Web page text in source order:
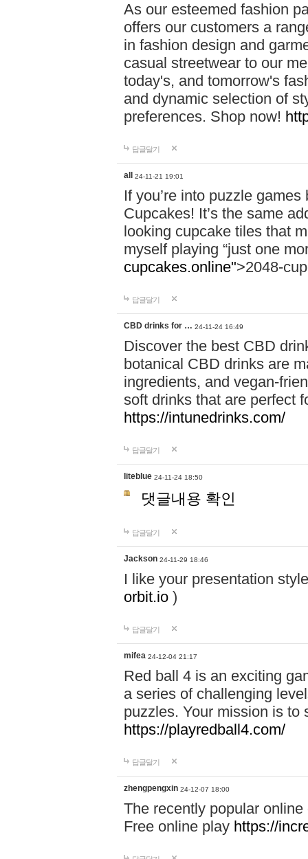
As our esteemed fashion
offers our customers a
in fashion design and
casual streetwear to our
today's, and tomorrow's
and dynamic selection of
preferences. Shop now!
답글달기
all 24-11-21 19:01
If you’re into puzzle
Cupcakes! It’s the same
looking cupcake tiles that
myself playing “just one
cupcakes.online">2048-
답글달기
CBD drinks for … 24-11-24 16:49
Discover the best CBD
botanical CBD drinks are
ingredients, and vegan-
soft drinks that are perfect
https://intunedrinks.com/
답글달기
liteblue 24-11-24 18:50
댓글내용 확인
답글달기
Jackson 24-11-29 18:46
I like your presentation
orbit.io )
답글달기
mifea 24-12-04 21:17
Red ball 4 is an exciting
a series of challenging
puzzles. Your mission is to
https://playredball4.com/
답글달기
zhengpengxin 24-12-07 18:00
The recently popular
Free online play https://